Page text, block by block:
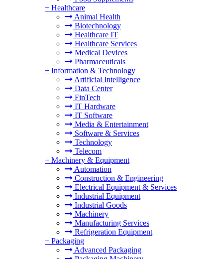
+ Healthcare
Animal Health
Biotechnology
Healthcare IT
Healthcare Services
Medical Devices
Pharmaceuticals
+ Information & Technology
Artificial Intelligence
Data Center
FinTech
IT Hardware
IT Software
Media & Entertainment
Software & Services
Technology
Telecom
+ Machinery & Equipment
Automation
Construction & Engineering
Electrical Equipment & Services
Industrial Equipment
Industrial Goods
Machinery
Manufacturing Services
Refrigeration Equipment
+ Packaging
Advanced Packaging